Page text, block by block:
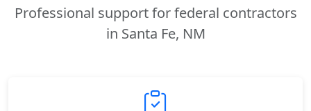
Professional support for federal contractors
in Santa Fe, NM